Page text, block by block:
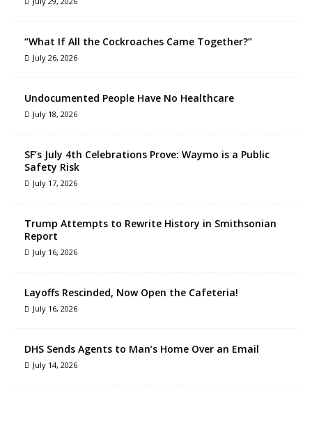
“What If All the Cockroaches Came Together?”
July 26, 2026
Undocumented People Have No Healthcare
July 18, 2026
SF’s July 4th Celebrations Prove: Waymo is a Public
Safety Risk
July 17, 2026
Trump Attempts to Rewrite History in Smithsonian
Report
July 16, 2026
Layoffs Rescinded, Now Open the Cafeteria!
July 16, 2026
DHS Sends Agents to Man’s Home Over an Email
July 14, 2026